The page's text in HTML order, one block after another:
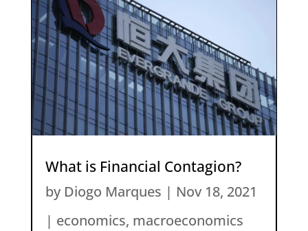
What is Financial Contagion?
by Diogo Marques | Nov 18, 2021
| economics, macroeconomics